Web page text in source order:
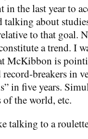
in the last year to
about
to that goal.
a trend. I
McKibbon is
record-breakers in
in five years.
the world, etc.
talking to a